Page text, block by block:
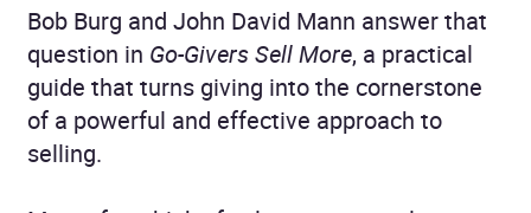
Bob Burg and John David Mann answer that
question in Go-Givers Sell More, a practical
guide that turns giving into the cornerstone
of a powerful and effective approach to
selling.